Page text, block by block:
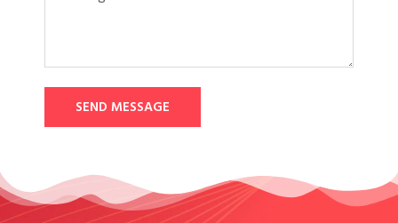
SEND MESSAGE